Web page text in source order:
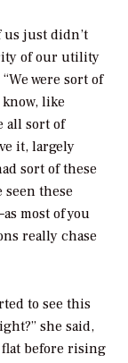
us just didn’t
of our utility
were sort of
like
all sort of
it, largely
sort of these
seen these
most of you
really chase
to see this
she said,
before rising